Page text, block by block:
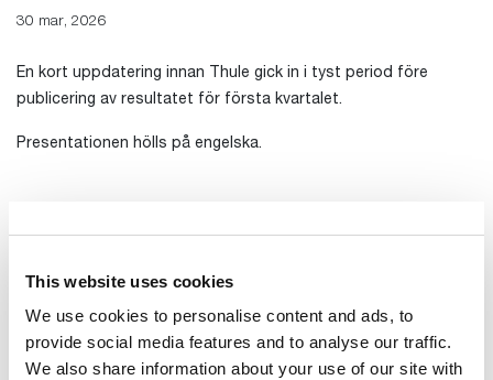
This website uses cookies
We use cookies to personalise content and ads, to
provide social media features and to analyse our traffic.
We also share information about your use of our site with
30 mar, 2026
En kort uppdatering innan Thule gick in i tyst period före
publicering av resultatet för första kvartalet.
Presentationen hölls på engelska.